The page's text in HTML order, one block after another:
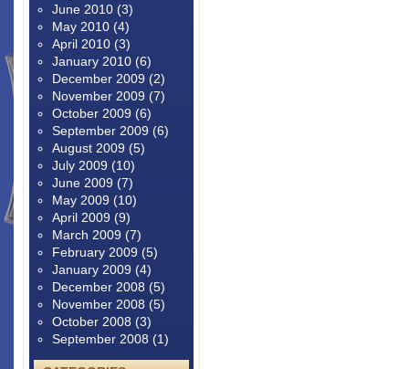
June 2010 (3)
May 2010 (4)
April 2010 (3)
January 2010 (6)
December 2009 (2)
November 2009 (7)
October 2009 (6)
September 2009 (6)
August 2009 (5)
July 2009 (10)
June 2009 (7)
May 2009 (10)
April 2009 (9)
March 2009 (7)
February 2009 (5)
January 2009 (4)
December 2008 (5)
November 2008 (5)
October 2008 (3)
September 2008 (1)